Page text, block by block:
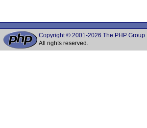
Copyright © 2001-2026 The PHP Group
All rights reserved.